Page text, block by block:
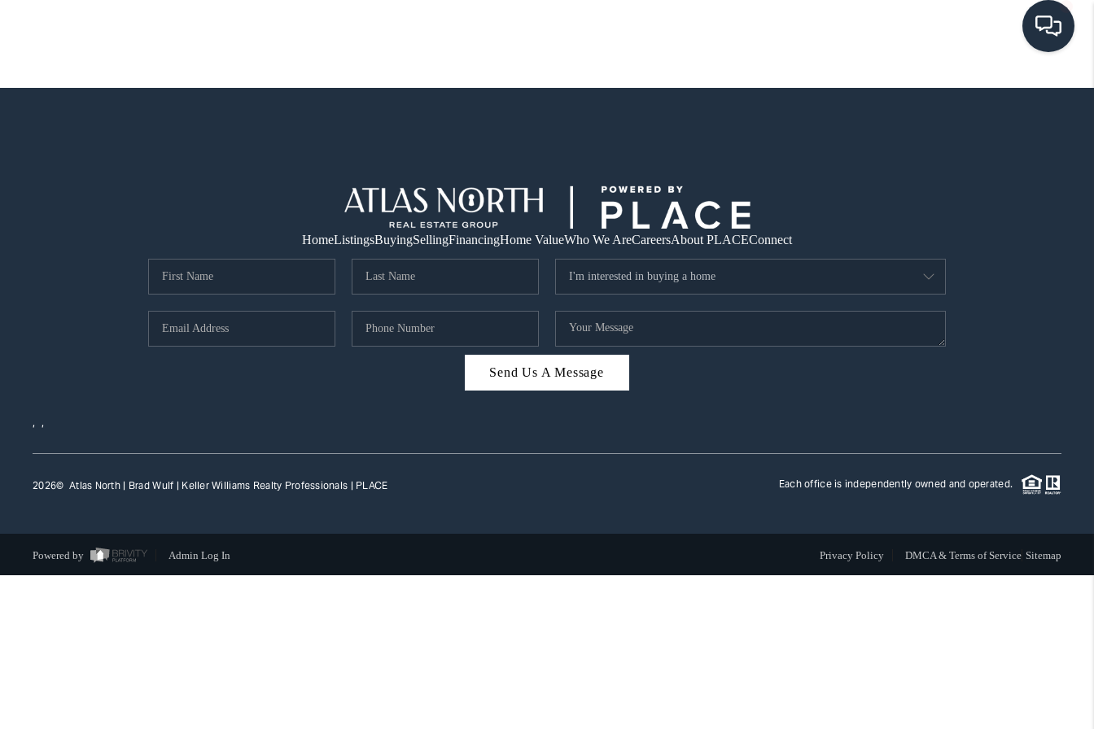
SELLING
VISION
FINANCING
WHO WE ARE
HomeListingsBuyingSellingFinancingHome ValueWho We AreCareersAbout PLACEConnect
Send Us A Message
, ,
2026© Atlas North | Brad Wulf | Keller Williams Realty Professionals | PLACE Each office is independently owned and operated.
Powered by Admin Log In Privacy Policy DMCA & Terms of Service Sitemap